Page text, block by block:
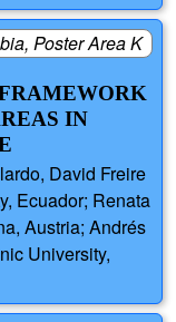
Poster Area K
IN
David Freire
Ecuador; Renata
Austria; Andrés
University,